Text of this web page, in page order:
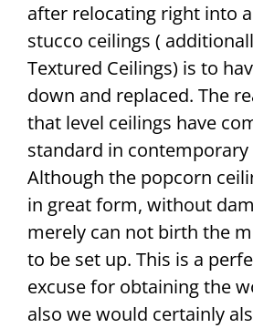
after relocating right into
stucco ceilings (
Textured Ceilings) is to
down and replaced. The
that level ceilings have
standard in contemporary
Although the popcorn
in great form, without
merely can not birth the
to be set up. This is a
excuse for obtaining the
also we would certainly